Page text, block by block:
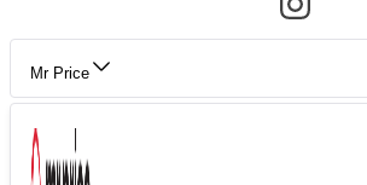
Mr Price